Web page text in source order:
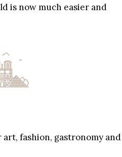
is now much easier and
fashion, gastronomy and